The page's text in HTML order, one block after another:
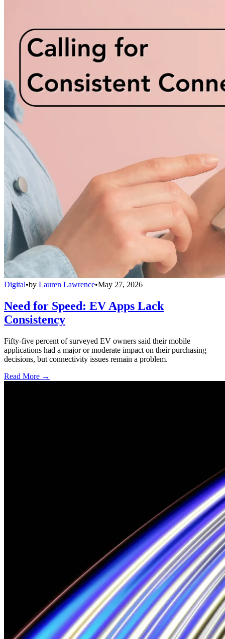
Digital•by Lauren Lawrence•May 27, 2026
Need for Speed: EV Apps Lack
Consistency
Fifty-five percent of surveyed EV owners said their mobile
applications had a major or moderate impact on their purchasing
decisions, but connectivity issues remain a problem.
Read More →